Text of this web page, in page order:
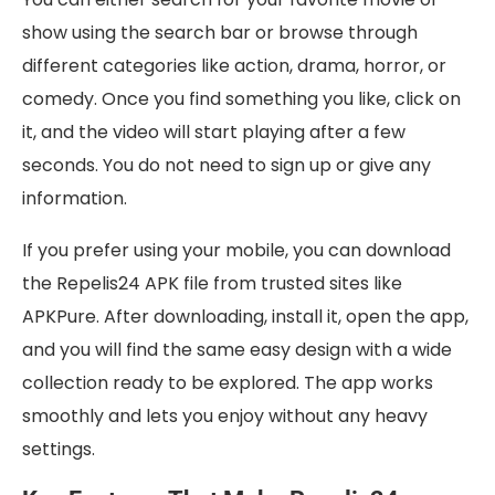
show using the search bar or browse through
different categories like action, drama, horror, or
comedy. Once you find something you like, click on
it, and the video will start playing after a few
seconds. You do not need to sign up or give any
information.
If you prefer using your mobile, you can download
the Repelis24 APK file from trusted sites like
APKPure. After downloading, install it, open the app,
and you will find the same easy design with a wide
collection ready to be explored. The app works
smoothly and lets you enjoy without any heavy
settings.